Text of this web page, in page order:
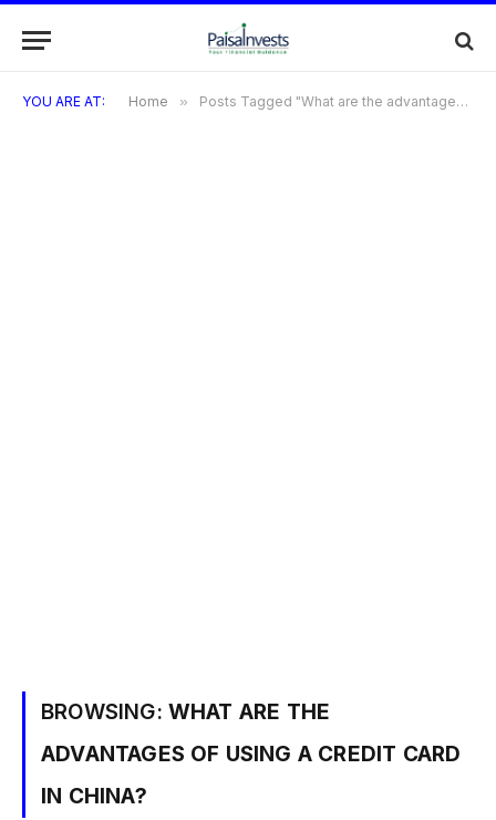
YOU ARE AT: Home » Posts Tagged "What are the advantages of using a credit card in China?"
BROWSING: WHAT ARE THE
ADVANTAGES OF USING A CREDIT CARD
IN CHINA?